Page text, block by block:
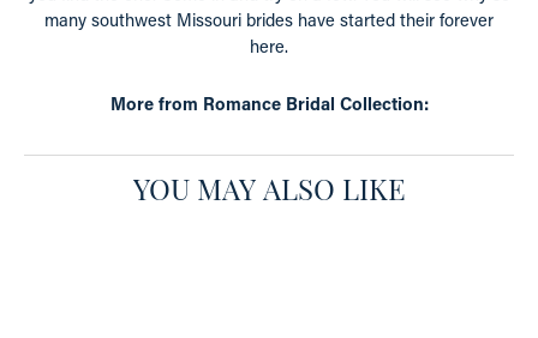
many southwest Missouri brides have started their forever
here.
More from Romance Bridal Collection:
YOU MAY ALSO LIKE